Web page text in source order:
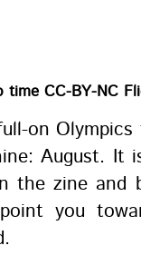
time CC-BY-NC
on
August. It
the zine and
you